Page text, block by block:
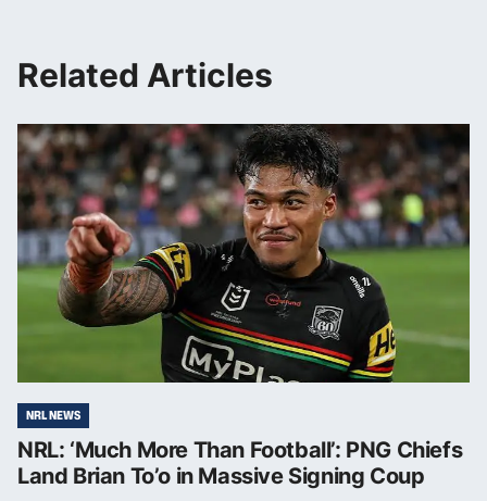
Related Articles
NRL NEWS
NRL: ‘Much More Than Football’: PNG Chiefs
Land Brian To’o in Massive Signing Coup